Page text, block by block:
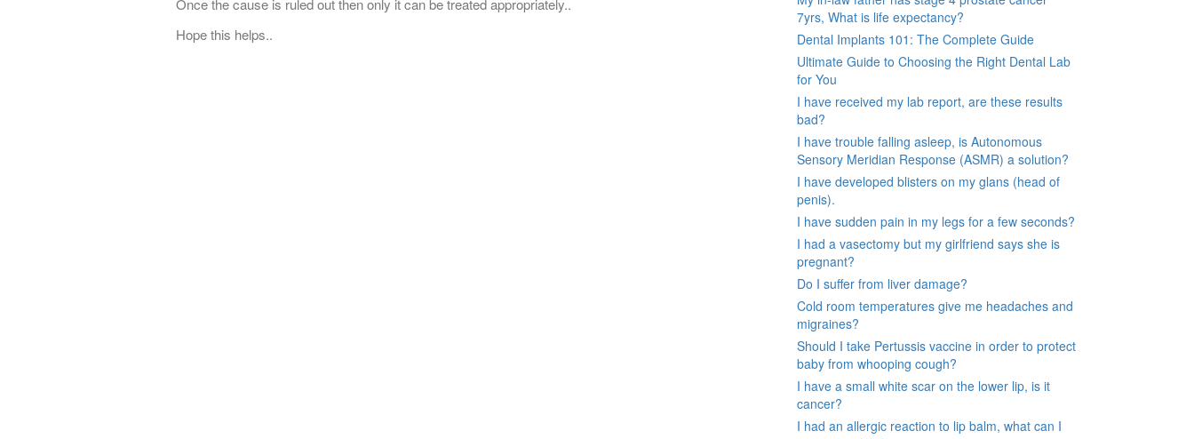
Once the cause is ruled out then only it can be treated appropriately..
Hope this helps..
7yrs, What is life expectancy?
Dental Implants 101: The Complete Guide
Ultimate Guide to Choosing the Right Dental Lab
for You
I have received my lab report, are these results
bad?
I have trouble falling asleep, is Autonomous
Sensory Meridian Response (ASMR) a solution?
I have developed blisters on my glans (head of
penis).
I have sudden pain in my legs for a few seconds?
I had a vasectomy but my girlfriend says she is
pregnant?
Do I suffer from liver damage?
Cold room temperatures give me headaches and
migraines?
Should I take Pertussis vaccine in order to protect
baby from whooping cough?
I have a small white scar on the lower lip, is it
cancer?
I had an allergic reaction to lip balm, what can I